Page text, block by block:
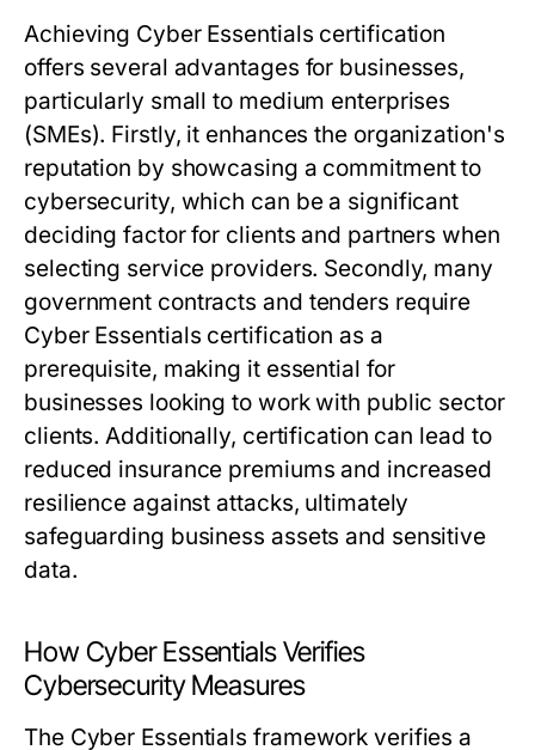
Achieving Cyber Essentials certification
offers several advantages for businesses,
particularly small to medium enterprises
(SMEs). Firstly, it enhances the organization's
reputation by showcasing a commitment to
cybersecurity, which can be a significant
deciding factor for clients and partners when
selecting service providers. Secondly, many
government contracts and tenders require
Cyber Essentials certification as a
prerequisite, making it essential for
businesses looking to work with public sector
clients. Additionally, certification can lead to
reduced insurance premiums and increased
resilience against attacks, ultimately
safeguarding business assets and sensitive
data.
How Cyber Essentials Verifies
Cybersecurity Measures
The Cyber Essentials framework verifies a